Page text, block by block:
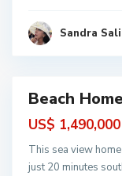
Sandra
r
e
l
o
Beach
US$ 1,490,000
This sea view
just 20 minutes